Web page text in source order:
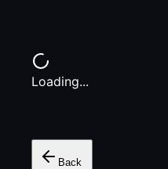
Loading...
Back